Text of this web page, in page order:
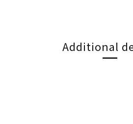
Additional